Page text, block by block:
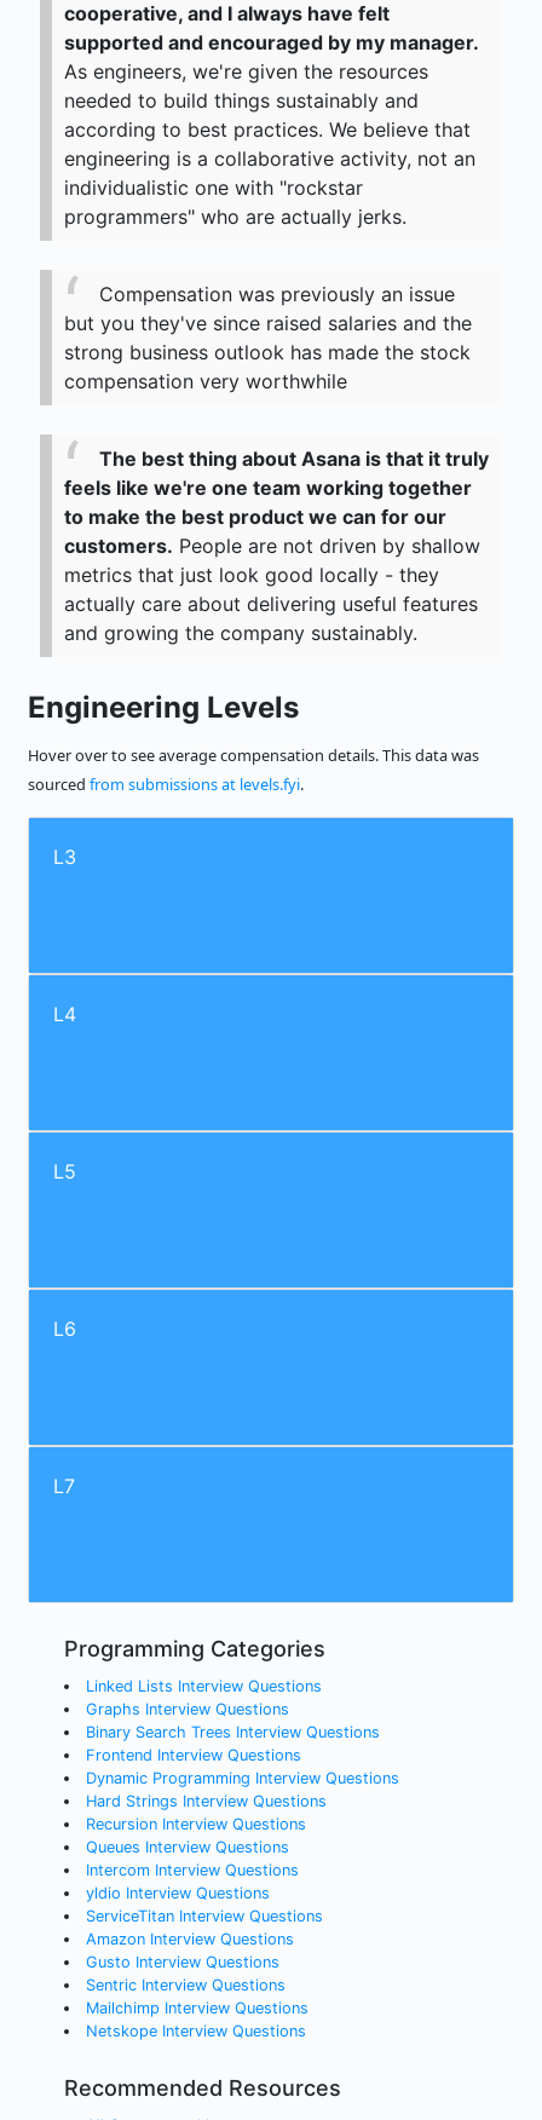
cooperative, and I always have felt
supported and encouraged by my manager.
As engineers, we're given the resources
needed to build things sustainably and
according to best practices. We believe that
engineering is a collaborative activity, not an
individualistic one with "rockstar
programmers" who are actually jerks.
Compensation was previously an issue
but you they've since raised salaries and the
strong business outlook has made the stock
compensation very worthwhile
The best thing about Asana is that it truly
feels like we're one team working together
to make the best product we can for our
customers. People are not driven by shallow
metrics that just look good locally - they
actually care about delivering useful features
and growing the company sustainably.
Engineering Levels
Hover over to see average compensation details. This data was
sourced from submissions at levels.fyi.
L3
L4
L5
L6
L7
Programming Categories
Linked Lists Interview Questions
Graphs Interview Questions
Binary Search Trees Interview Questions
Frontend Interview Questions
Dynamic Programming Interview Questions
Hard Strings Interview Questions
Recursion Interview Questions
Queues Interview Questions
Intercom Interview Questions
yldio Interview Questions
ServiceTitan Interview Questions
Amazon Interview Questions
Gusto Interview Questions
Sentric Interview Questions
Mailchimp Interview Questions
Netskope Interview Questions
Recommended Resources